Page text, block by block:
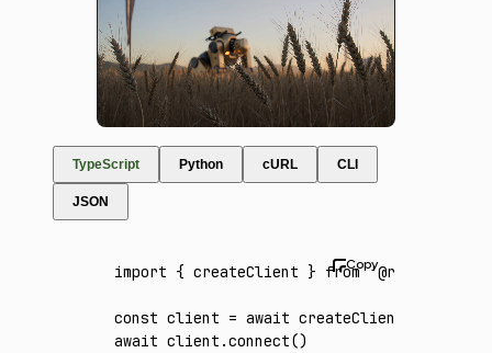
TypeScript Python cURL CLI
JSON
import { createClient } from '@runware/sdk'
const client = await createClient
await client .connect()